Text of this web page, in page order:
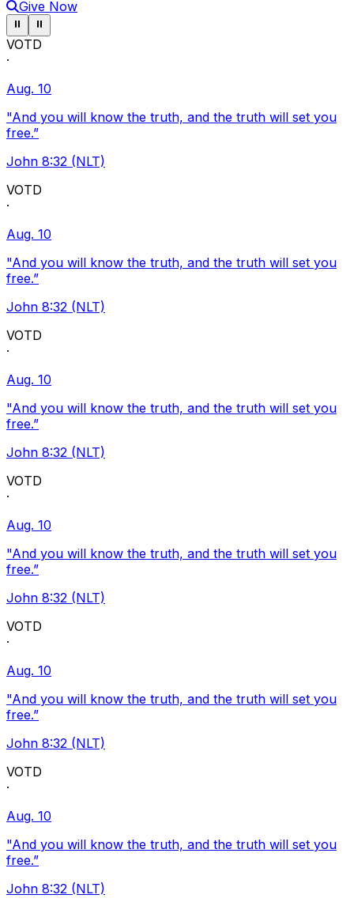
Give Now
Pause ticker
⏸ Pause ticker
⏸
VOTD
·
Aug. 10
"And you will know the truth, and the truth will set you
free.”
John 8:32 (NLT)
VOTD
·
Aug. 10
"And you will know the truth, and the truth will set you
free.”
John 8:32 (NLT)
VOTD
·
Aug. 10
"And you will know the truth, and the truth will set you
free.”
John 8:32 (NLT)
VOTD
·
Aug. 10
"And you will know the truth, and the truth will set you
free.”
John 8:32 (NLT)
VOTD
·
Aug. 10
"And you will know the truth, and the truth will set you
free.”
John 8:32 (NLT)
VOTD
·
Aug. 10
"And you will know the truth, and the truth will set you
free.”
John 8:32 (NLT)